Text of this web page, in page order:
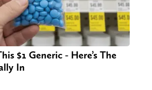
$1 Generic - Here’s The
In